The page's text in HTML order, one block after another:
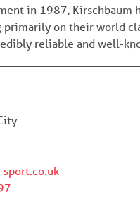
in 1987,
primarily on their world
reliable and well-
sport.co.uk